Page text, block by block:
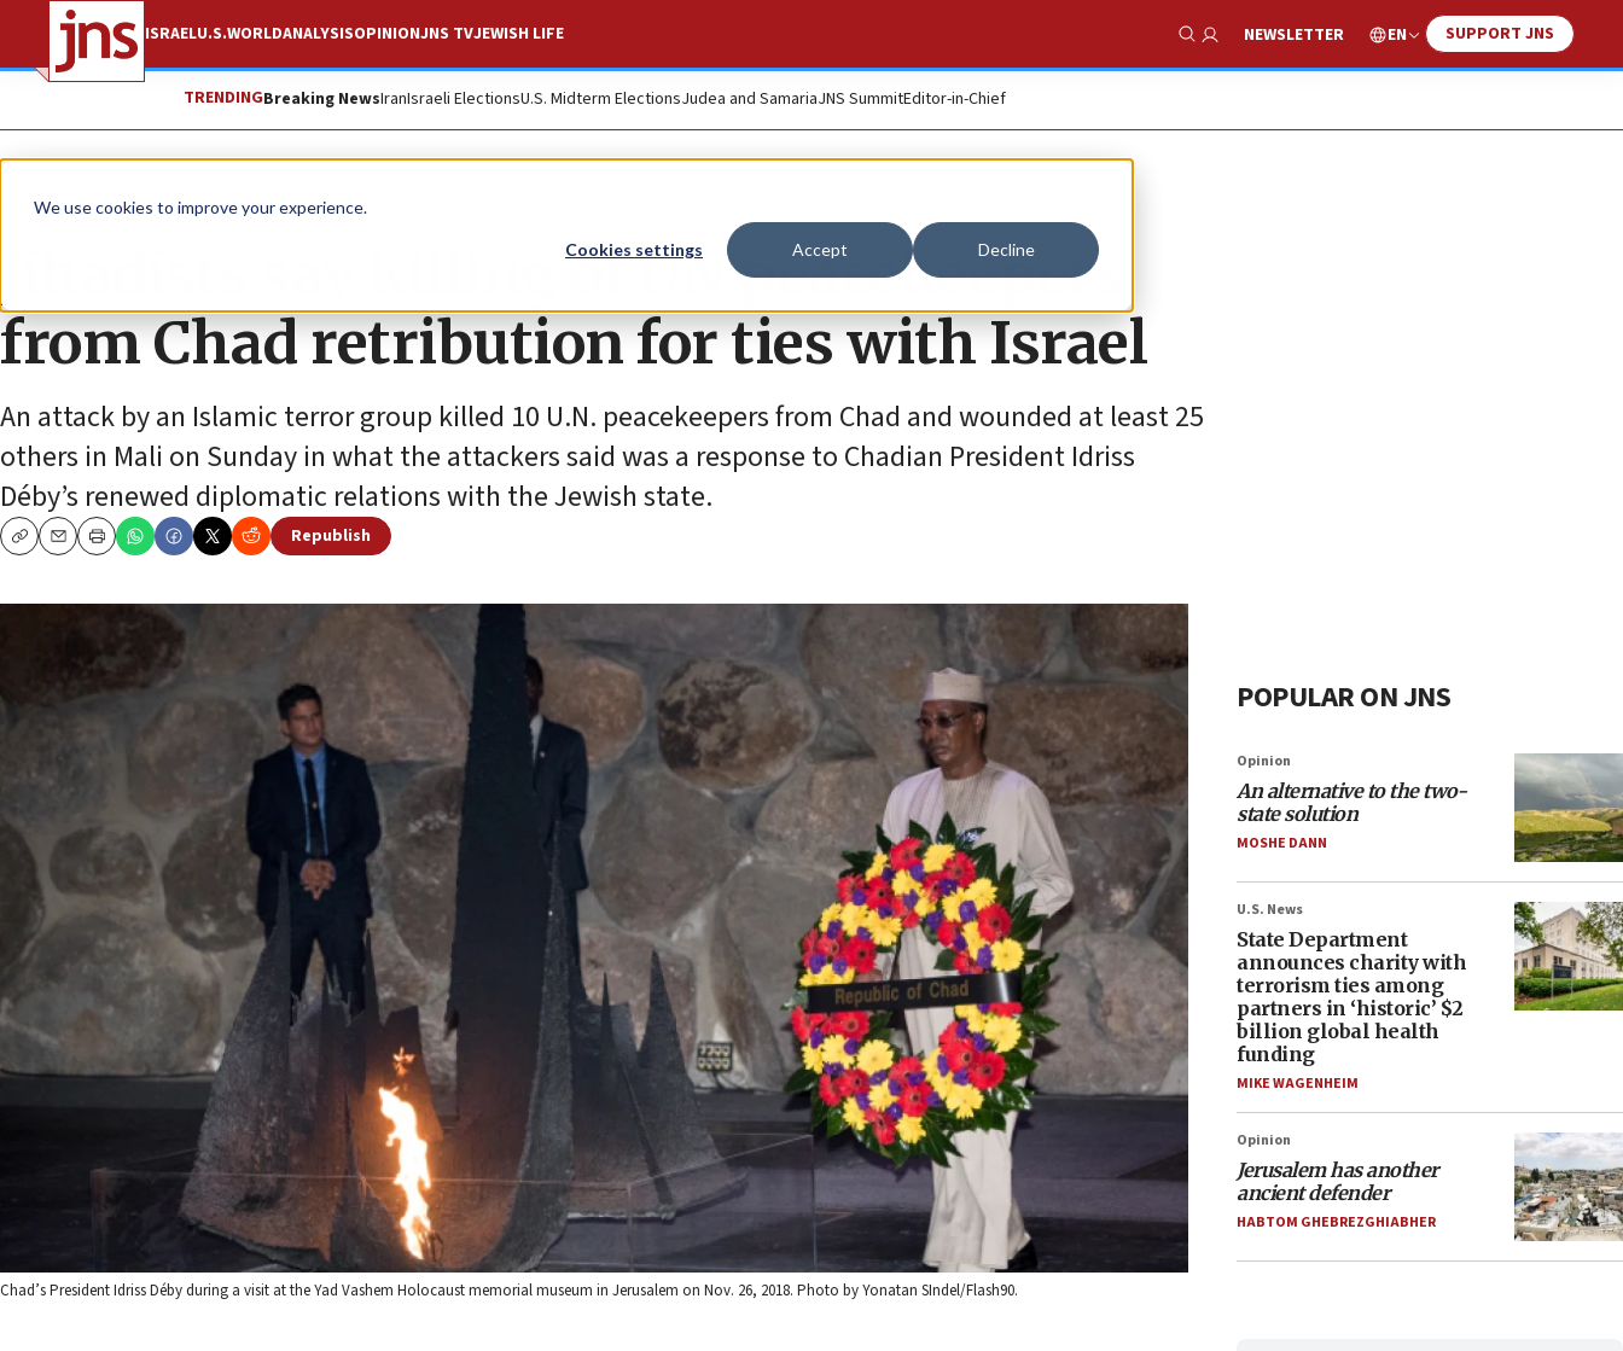
We use cookies to improve your experience.
Cookies settings Accept Decline
ISRAELU.S.WORLDANALYSISOPINIONJNS TVJEWISH LIFE
Show Search
NEWSLETTER EN SUPPORT JNS
TRENDINGBreaking NewsIranIsraeli ElectionsU.S. Midterm ElectionsJudea and SamariaJNS SummitEditor-in-Chief
News World News
Jihadists say killing of UN peacekeepers
from Chad retribution for ties with Israel
An attack by an Islamic terror group killed 10 U.N. peacekeepers from Chad and wounded at least 25
others in Mali on Sunday in what the attackers said was a response to Chadian President Idriss
Déby’s renewed diplomatic relations with the Jewish state.
CopyEmailPrint
Republish
Chad’s President Idriss Déby during a visit at the Yad Vashem Holocaust memorial museum in Jerusalem on Nov. 26, 2018. Photo by Yonatan SIndel/Flash90.
POPULAR ON JNS
Opinion
An alternative to the two-
state solution
MOSHE DANN
U.S. News
State Department
announces charity with
terrorism ties among
partners in ‘historic’ $2
billion global health
funding
MIKE WAGENHEIM
Opinion
Jerusalem has another
ancient defender
HABTOM GHEBREZGHIABHER